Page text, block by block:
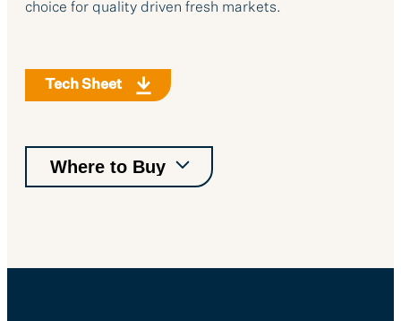
choice for quality driven fresh markets.
Tech Sheet